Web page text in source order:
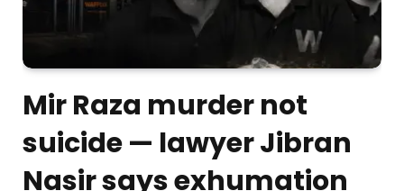
Mir Raza murder not
suicide — lawyer Jibran
Nasir says exhumation